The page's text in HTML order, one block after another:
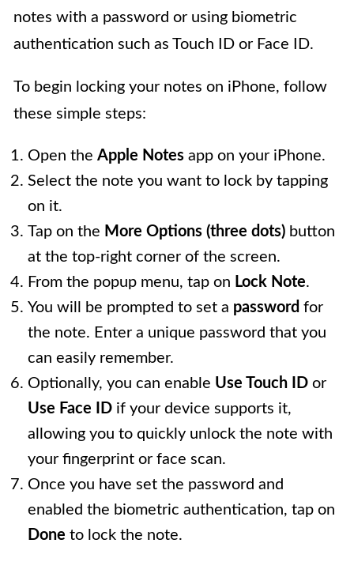
notes with a password or using biometric
authentication such as Touch ID or Face ID.
To begin locking your notes on iPhone, follow
these simple steps:
Open the Apple Notes app on your iPhone.
Select the note you want to lock by tapping
on it.
Tap on the More Options (three dots) button
at the top-right corner of the screen.
From the popup menu, tap on Lock Note.
You will be prompted to set a password for
the note. Enter a unique password that you
can easily remember.
Optionally, you can enable Use Touch ID or
Use Face ID if your device supports it,
allowing you to quickly unlock the note with
your fingerprint or face scan.
Once you have set the password and
enabled the biometric authentication, tap on
Done to lock the note.